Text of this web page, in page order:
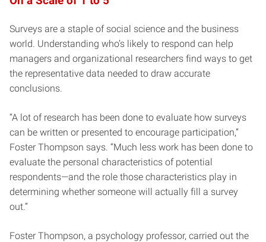
Surveys are a staple of social science and the business
world. Understanding who’s likely to respond can help
managers and organizational researchers find ways to get
the representative data needed to draw accurate
conclusions.
“A lot of research has been done to evaluate how surveys
can be written or presented to encourage participation,”
Foster Thompson says. “Much less work has been done to
evaluate the personal characteristics of potential
respondents—and the role those characteristics play in
determining whether someone will actually fill a survey
out.”
Foster Thompson, a psychology professor, carried out the